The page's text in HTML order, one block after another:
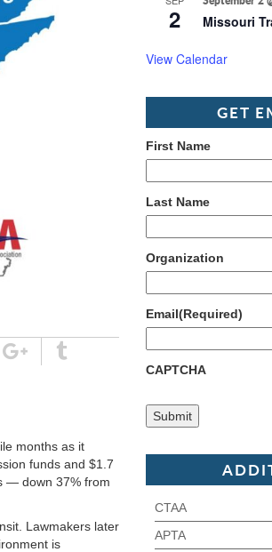
Google
months as it
funds and $1.7
— down 37% from
Lawmakers later
is
2 Missouri
View Calendar
GET
First Name
Last Name
Organization
Email(Required)
CAPTCHA
CTAA
APTA